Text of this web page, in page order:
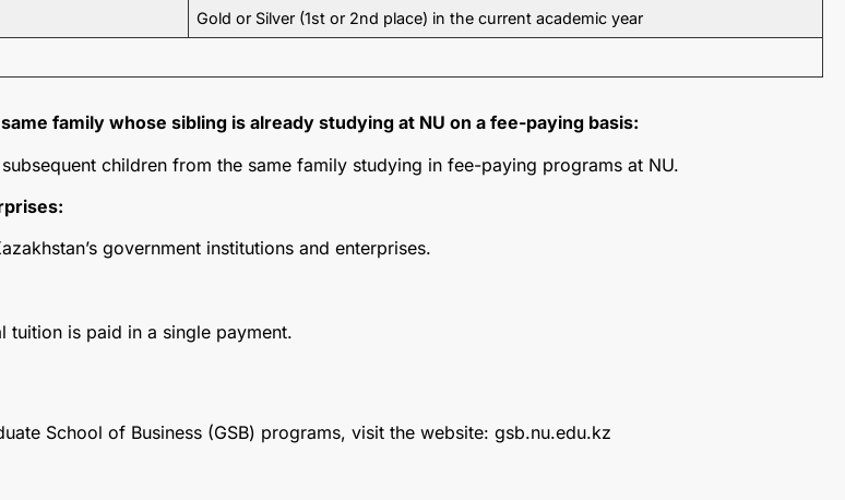
Gold or Silver (1st or 2nd place) in the current academic year
family whose sibling is already studying at NU on a fee-paying basis:
children from the same family studying in fee-paying programs at NU.
government institutions and enterprises.
tuition is paid in a single payment.
School of Business (GSB) programs, visit the website: gsb.nu.edu.kz